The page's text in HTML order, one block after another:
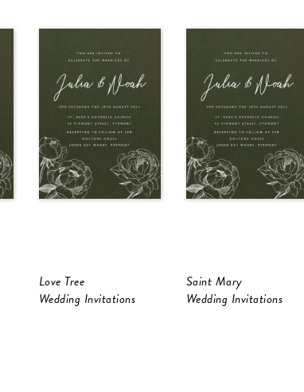
Love Tree
Wedding Invitations
Saint Mary
Wedding Invitations